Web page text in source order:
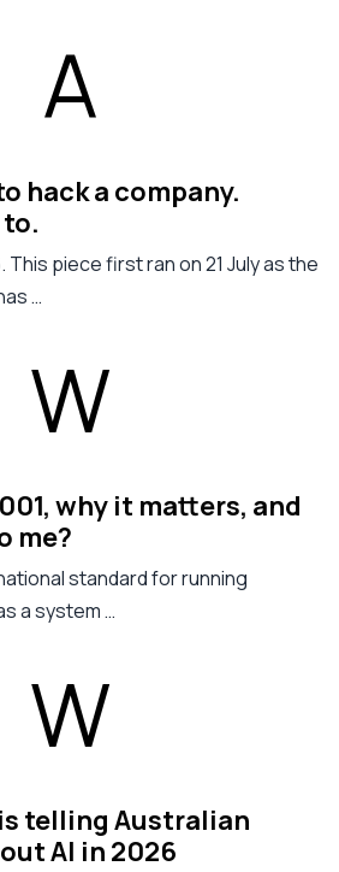
hack a company.
This piece first ran on 21 July as the
…
why it matters, and
me?
standard for running
a system …
telling Australian
AI in 2026